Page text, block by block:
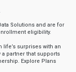
Solutions and are for
eligibility.
surprises with an
a partner that supports
Explore Plans